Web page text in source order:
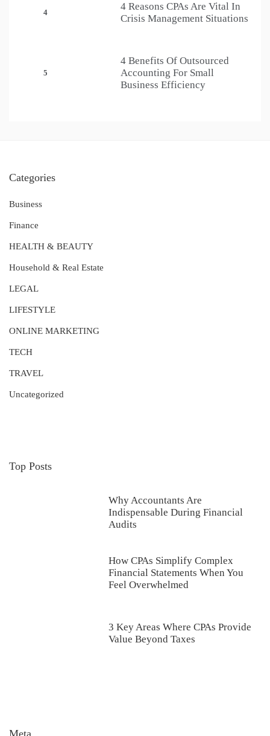
4
4 Reasons CPAs Are Vital In
Crisis Management Situations
5
4 Benefits Of Outsourced
Accounting For Small
Business Efficiency
Categories
Business
Finance
HEALTH & BEAUTY
Household & Real Estate
LEGAL
LIFESTYLE
ONLINE MARKETING
TECH
TRAVEL
Uncategorized
Top Posts
Why Accountants Are
Indispensable During Financial
Audits
How CPAs Simplify Complex
Financial Statements When You
Feel Overwhelmed
3 Key Areas Where CPAs Provide
Value Beyond Taxes